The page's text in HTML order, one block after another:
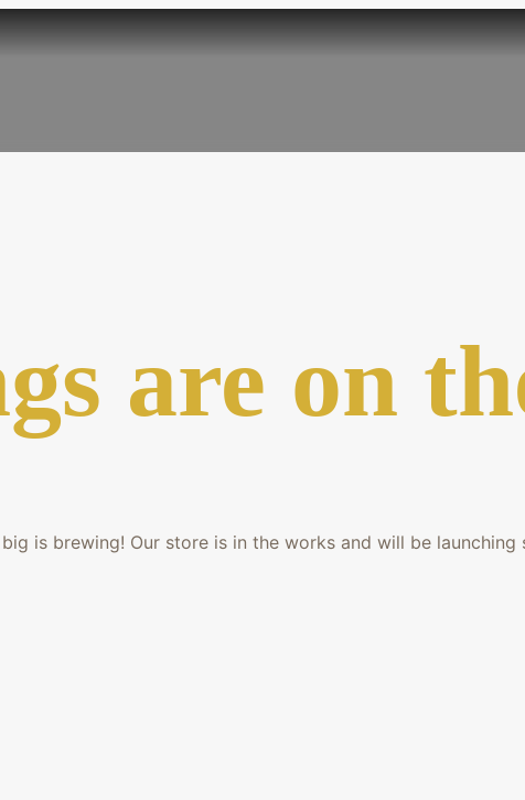
are on
is brewing! Our store is in the works and will be launching